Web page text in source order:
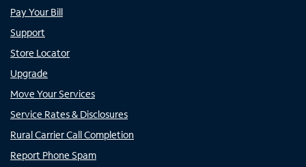
Pay Your Bill
Support
Store Locator
Upgrade
Move Your Services
Service Rates & Disclosures
Rural Carrier Call Completion
Report Phone Spam